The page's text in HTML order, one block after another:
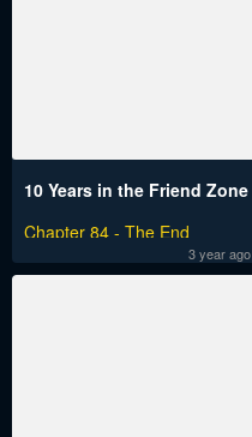
10 Years in the Friend Zone
Chapter 84 - The End
3 year ago